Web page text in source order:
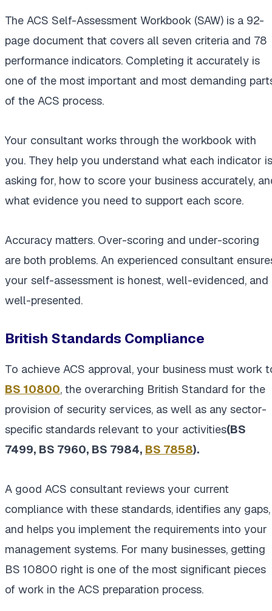
The ACS Self-Assessment Workbook (SAW) is a 92-
page document that covers all seven criteria and 78
performance indicators. Completing it accurately is
one of the most important and most demanding
of the ACS process.
Your consultant works through the workbook with
you. They help you understand what each indicator is
asking for, how to score your business accurately,
what evidence you need to support each score.
Accuracy matters. Over-scoring and under-scoring
are both problems. An experienced consultant
your self-assessment is honest, well-evidenced, and
well-presented.
British Standards Compliance
To achieve ACS approval, your business must work
BS 10800, the overarching British Standard for the
provision of security services, as well as any sector-
specific standards relevant to your activities(BS
7499, BS 7960, BS 7984, BS 7858).
A good ACS consultant reviews your current
compliance with these standards, identifies any gaps,
and helps you implement the requirements into your
management systems. For many businesses, getting
BS 10800 right is one of the most significant pieces
of work in the ACS preparation process.